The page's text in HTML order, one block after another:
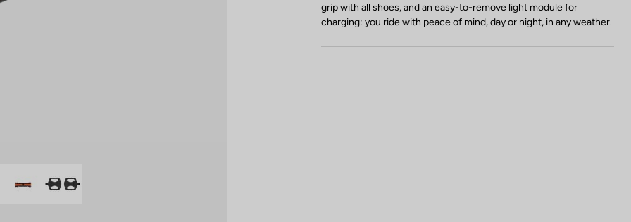
grip with all shoes, and an easy-to-remove light module for
charging: you ride with peace of mind, day or night, in any weather.